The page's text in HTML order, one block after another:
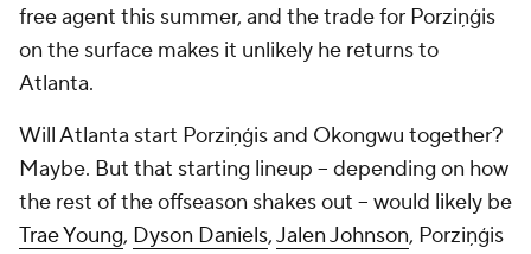
free agent this summer, and the trade for Porziņģis
on the surface makes it unlikely he returns to
Atlanta.
Will Atlanta start Porziņģis and Okongwu together?
Maybe. But that starting lineup -- depending on how
the rest of the offseason shakes out -- would likely be
Trae Young, Dyson Daniels,Jalen Johnson, Porziņģis